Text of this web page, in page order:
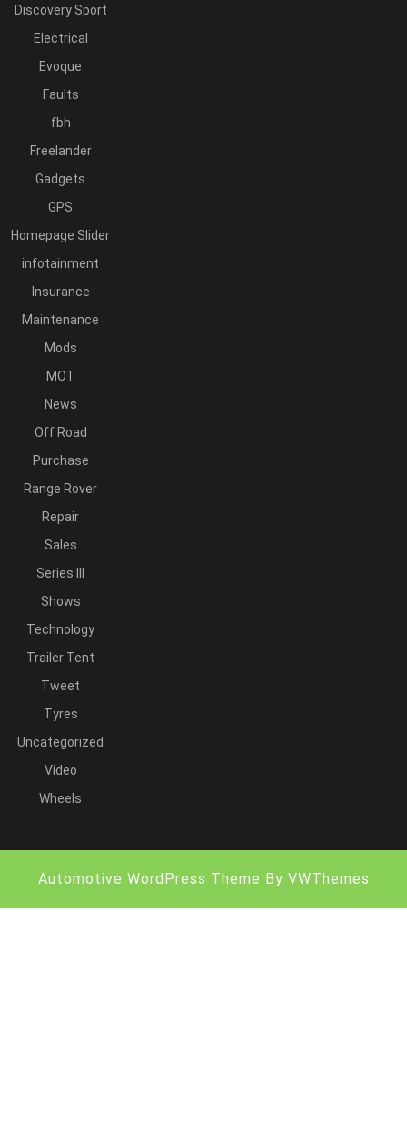
Discovery Sport
Electrical
Evoque
Faults
fbh
Freelander
Gadgets
GPS
Homepage Slider
infotainment
Insurance
Maintenance
Mods
MOT
News
Off Road
Purchase
Range Rover
Repair
Sales
Series III
Shows
Technology
Trailer Tent
Tweet
Tyres
Uncategorized
Video
Wheels
Automotive WordPress Theme By VWThemes